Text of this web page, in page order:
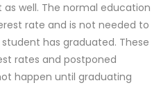
well. The normal education
rate and is not needed to
has graduated. These
rates and postponed
happen until graduating